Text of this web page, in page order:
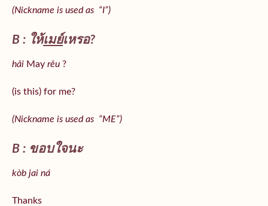
(Nickname is used as “I”)
B : ให้เมย์เหรอ?
hâi May rěu ?
(is this) for me?
(Nickname is used as “ME”)
B : ขอบใจนะ
kòb jai ná
Thanks